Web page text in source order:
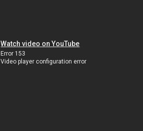
Watch video on YouTube
Error 153
Video player configuration error